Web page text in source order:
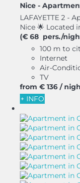
Nice -
LAFAYETTE 2 -
Nice 🌟 Located
(€ 68 pers./
100 m to
Internet
Air-
TV
from € 136 /
+ INFO